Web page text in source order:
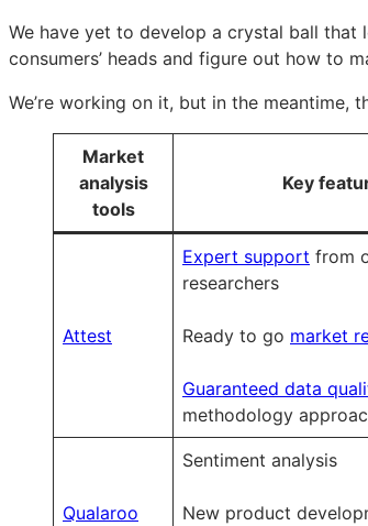
10
Market
analysis
for
impact
10
Market
analysis
for
impact
10
Market
analysis
for
impact
We have yet to develop a crystal ball
consumers’ heads and figure out how to
We’re working on it, but in the
Market
analysis
tools
Key
Attest
Expert support from
researchers
Ready to go market
Guaranteed data
methodology
Qualaroo
Sentiment analysis
New product